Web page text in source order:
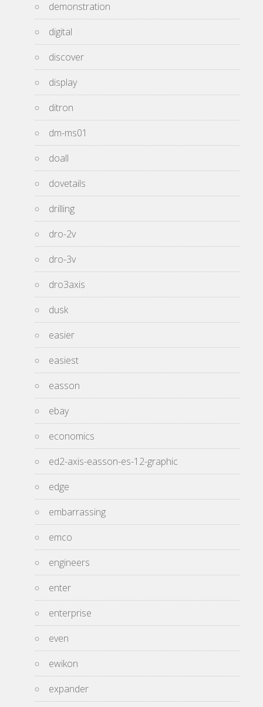
demonstration
digital
discover
display
ditron
dm-ms01
doall
dovetails
drilling
dro-2v
dro-3v
dro3axis
dusk
easier
easiest
easson
ebay
economics
ed2-axis-easson-es-12-graphic
edge
embarrassing
emco
engineers
enter
enterprise
even
ewikon
expander